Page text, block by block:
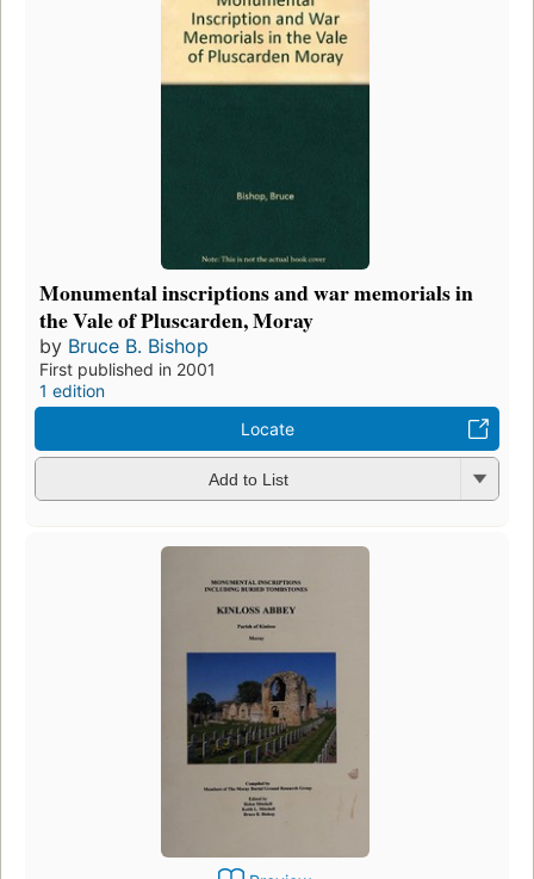
Monumental inscriptions and war memorials in
the Vale of Pluscarden, Moray
by Bruce B. Bishop
First published in 2001
1 edition
Locate
Add to List